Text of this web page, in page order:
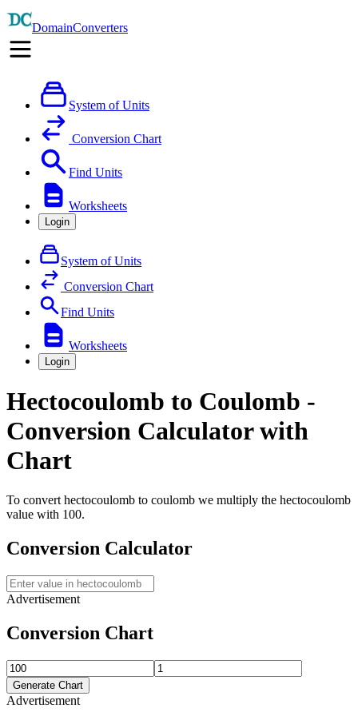
DomainConverters
System of Units
Conversion Chart
Find Units
Worksheets
Login
System of Units
Conversion Chart
Find Units
Worksheets
Login
Hectocoulomb to Coulomb -
Conversion Calculator with
Chart
To convert hectocoulomb to coulomb we multiply the hectocoulomb
value with 100.
Conversion Calculator
Advertisement
Conversion Chart
Generate Chart
Advertisement